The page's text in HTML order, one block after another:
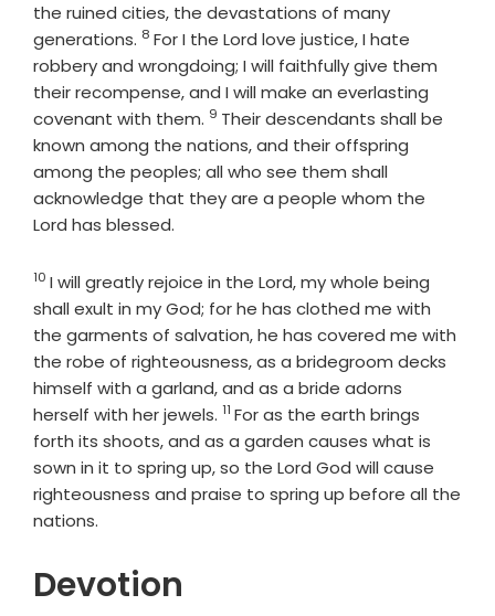
the ruined cities, the devastations of many
generations. Verse
8 For I the Lord love justice, I hate
robbery and wrongdoing; I will faithfully give them
their recompense, and I will make an everlasting
covenant with them. Verse
9 Their descendants shall be
known among the nations, and their offspring
among the peoples; all who see them shall
acknowledge that they are a people whom the
Lord has blessed.
Verse
10 I will greatly rejoice in the Lord, my whole being
shall exult in my God; for he has clothed me with
the garments of salvation, he has covered me with
the robe of righteousness, as a bridegroom decks
himself with a garland, and as a bride adorns
herself with her jewels. Verse
11 For as the earth brings
forth its shoots, and as a garden causes what is
sown in it to spring up, so the Lord God will cause
righteousness and praise to spring up before all the
nations.
Devotion